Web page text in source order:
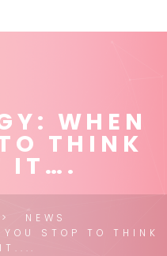
WHEN
THINK
IT….
NEWS
YOU STOP TO THINK